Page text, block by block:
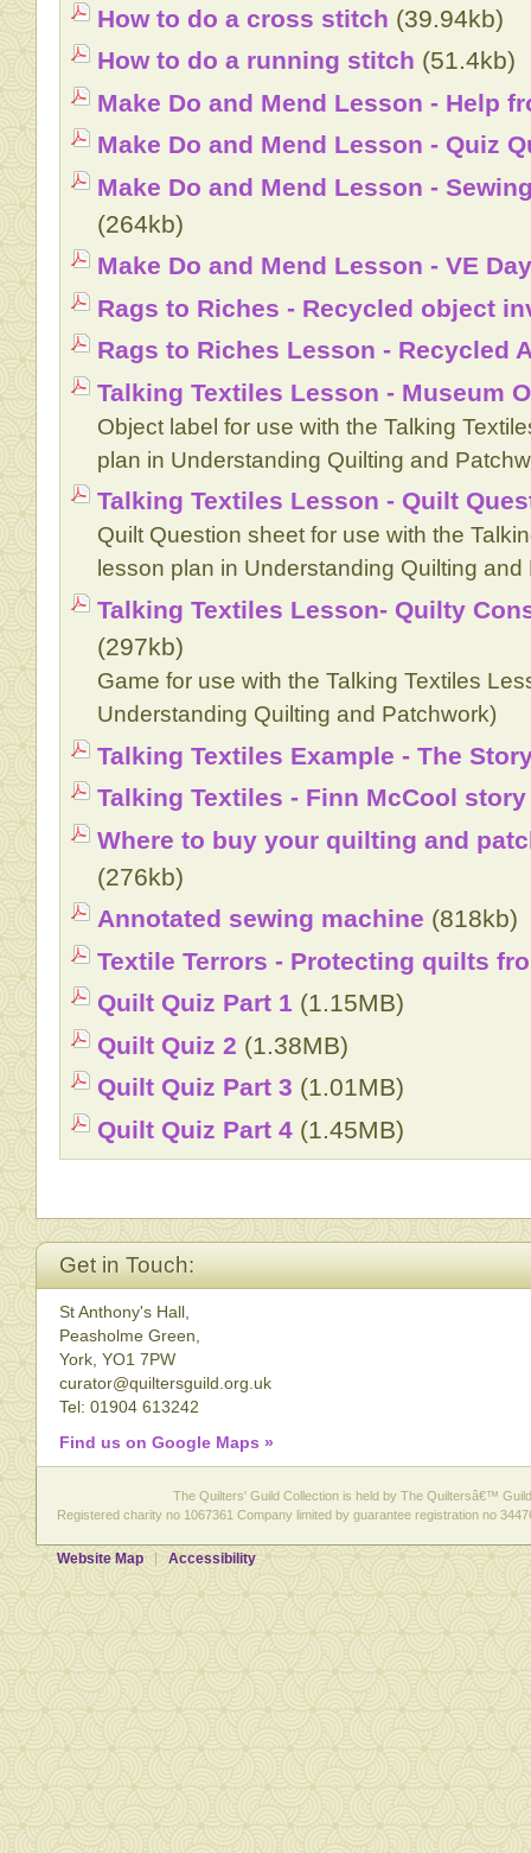
How to do a cross stitch (39.94kb)
How to do a running stitch (51.4kb)
Make Do and Mend Lesson - Help
Make Do and Mend Lesson - Quiz
Make Do and Mend Lesson -
(264kb)
Make Do and Mend Lesson - VE
Rags to Riches - Recycled object
Rags to Riches Lesson - Recycled
Talking Textiles Lesson - Museum
Object label for use with the Talking
plan in Understanding Quilting and
Talking Textiles Lesson - Quilt
Quilt Question sheet for use with the
lesson plan in Understanding Quilting and
Talking Textiles Lesson- Quilty
(297kb)
Game for use with the Talking Textiles
Understanding Quilting and Patchwork)
Talking Textiles Example - The
Talking Textiles - Finn McCool
Where to buy your quilting and
(276kb)
Annotated sewing machine (818kb)
Textile Terrors - Protecting quilts
Quilt Quiz Part 1 (1.15MB)
Quilt Quiz 2 (1.38MB)
Quilt Quiz Part 3 (1.01MB)
Quilt Quiz Part 4 (1.45MB)
Get in Touch:
St Anthony's Hall,
Peasholme Green,
York, YO1 7PW
curator@quiltersguild.org.uk
Tel: 01904 613242
Find us on Google Maps »
The Quilters' Guild Collection is held by The Quiltersâ€™
Registered charity no 1067361 Company limited by guarantee registration no
Website Map Accessibility